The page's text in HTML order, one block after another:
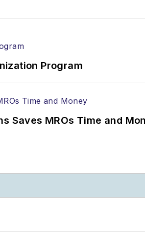
Program
Saves MROs Time and